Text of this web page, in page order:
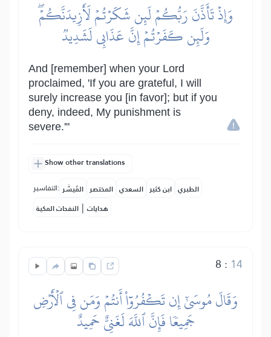
وَإِذۡ تَأَذَّنَ رَبُّكُمۡ لَئِن شَكَرۡتُمۡ لَأَزِيدَنَّكُمۡۖ
وَلَئِن كَفَرۡتُمۡ إِنَّ عَذَابِي لَشَدِيدٞ
And [remember] when your Lord
proclaimed, 'If you are grateful, I will
surely increase you [in favor]; but if you
deny, indeed, My punishment is
severe.'"
Show other translations
التفاسير: المُيسَّر المختصر السعدي ابن كثير الطبري
النفحات المكية | هدايات
8 : 14
وَقَالَ مُوسَىٰٓ إِن تَكۡفُرُوٓاْ أَنتُمۡ وَمَن فِي ٱلۡأَرۡضِ
جَمِيعٗا فَإِنَّ ٱللَّهَ لَغَنِيٌّ حَمِيدٌ